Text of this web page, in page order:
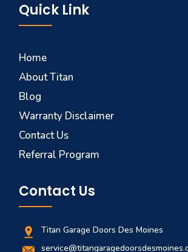
Quick Link
Home
About Titan
Blog
Warranty Disclaimer
Contact Us
Referral Program
Contact Us
Titan Garage Doors Des Moines